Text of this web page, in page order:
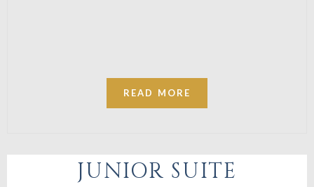
READ MORE
JUNIOR SUITE